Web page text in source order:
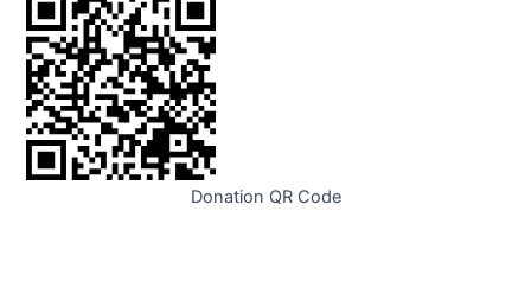
Donation QR Code